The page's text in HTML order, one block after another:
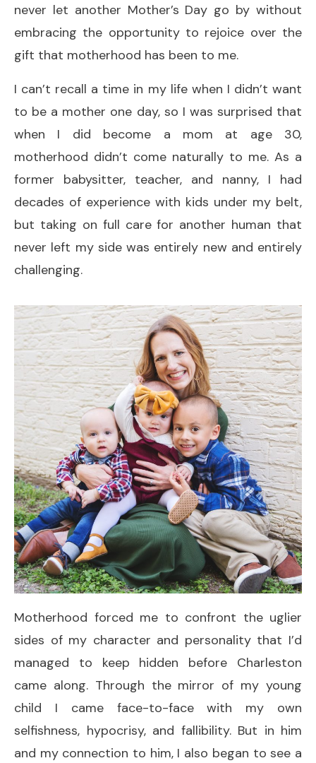
never let another Mother’s Day go by without
embracing the opportunity to rejoice over the
gift that motherhood has been to me.
I can’t recall a time in my life when I didn’t want
to be a mother one day, so I was surprised that
when I did become a mom at age 30,
motherhood didn’t come naturally to me. As a
former babysitter, teacher, and nanny, I had
decades of experience with kids under my belt,
but taking on full care for another human that
never left my side was entirely new and entirely
challenging.
Motherhood forced me to confront the uglier
sides of my character and personality that I’d
managed to keep hidden before Charleston
came along. Through the mirror of my young
child I came face-to-face with my own
selfishness, hypocrisy, and fallibility. But in him
and my connection to him, I also began to see a